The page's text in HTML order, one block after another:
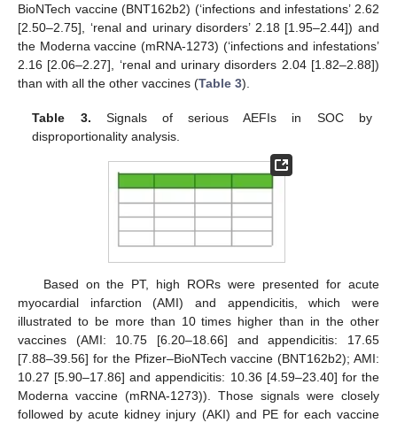
BioNTech vaccine (BNT162b2) (‘infections and infestations’ 2.62
[2.50–2.75], ‘renal and urinary disorders’ 2.18 [1.95–2.44]) and
the Moderna vaccine (mRNA-1273) (‘infections and infestations’
2.16 [2.06–2.27], ‘renal and urinary disorders 2.04 [1.82–2.88])
than with all the other vaccines (Table 3).
Table 3. Signals of serious AEFIs in SOC by
disproportionality analysis.
Based on the PT, high RORs were presented for acute
myocardial infarction (AMI) and appendicitis, which were
illustrated to be more than 10 times higher than in the other
vaccines (AMI: 10.75 [6.20–18.66] and appendicitis: 17.65
[7.88–39.56] for the Pfizer–BioNTech vaccine (BNT162b2); AMI:
10.27 [5.90–17.86] and appendicitis: 10.36 [4.59–23.40] for the
Moderna vaccine (mRNA-1273)). Those signals were closely
followed by acute kidney injury (AKI) and PE for each vaccine